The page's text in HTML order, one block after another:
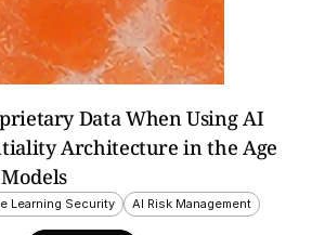
Data When Using AI
Architecture in the Age
Learning Security AI Risk Management